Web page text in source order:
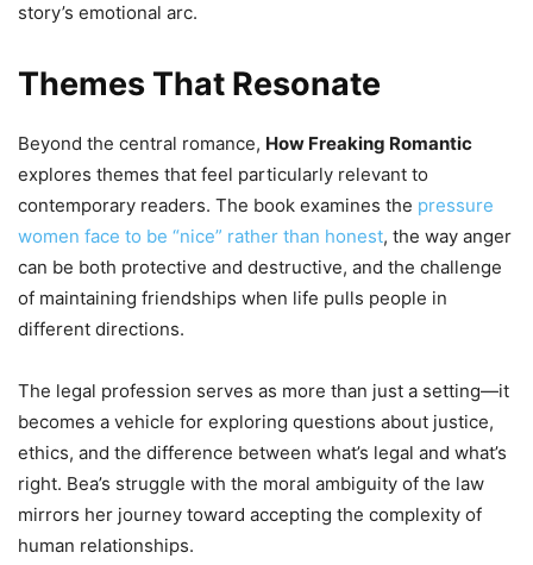
story’s emotional arc.
Themes That Resonate
Beyond the central romance, How Freaking Romantic
explores themes that feel particularly relevant to
contemporary readers. The book examines the pressure
women face to be “nice” rather than honest, the way anger
can be both protective and destructive, and the challenge
of maintaining friendships when life pulls people in
different directions.
The legal profession serves as more than just a setting—it
becomes a vehicle for exploring questions about justice,
ethics, and the difference between what’s legal and what’s
right. Bea’s struggle with the moral ambiguity of the law
mirrors her journey toward accepting the complexity of
human relationships.